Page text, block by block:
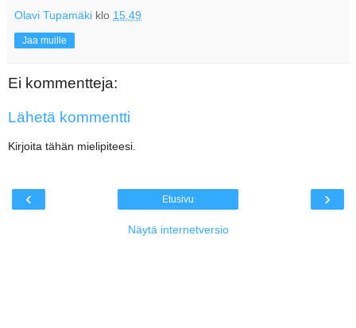
Olavi Tupamäki klo 15.49
Jaa muille
Ei kommentteja:
Lähetä kommentti
Kirjoita tähän mielipiteesi.
‹ ›
Etusivu
Näytä internetversio